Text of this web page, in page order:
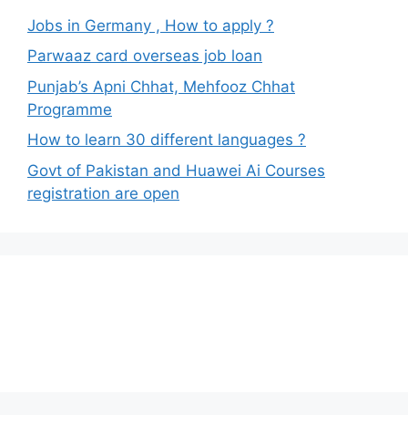
Jobs in Germany , How to apply ?
Parwaaz card overseas job loan
Punjab’s Apni Chhat, Mehfooz Chhat
Programme
How to learn 30 different languages ?
Govt of Pakistan and Huawei Ai Courses
registration are open